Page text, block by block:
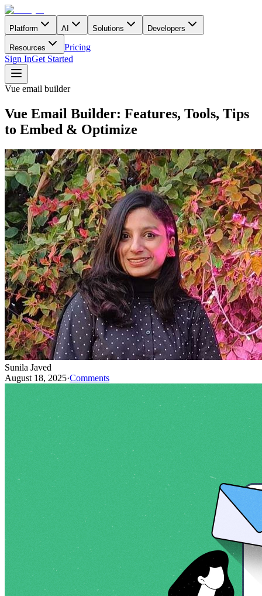
Platform AI Solutions Developers
Resources
Pricing
Sign InGet Started
Vue email builder
Vue Email Builder: Features, Tools, Tips
to Embed & Optimize
Sunila Javed
August 18, 2025·Comments